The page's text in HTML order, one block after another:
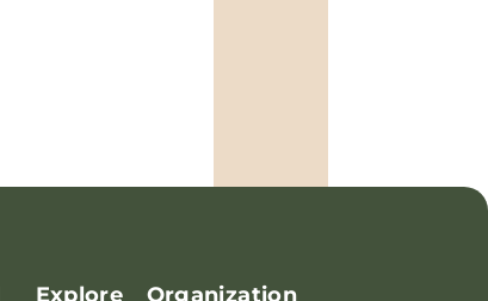
Explore Organization